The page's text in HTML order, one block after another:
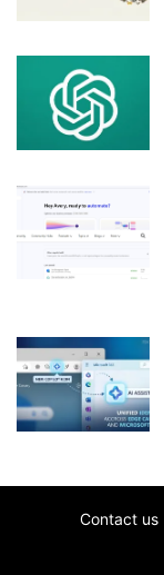
Contact us